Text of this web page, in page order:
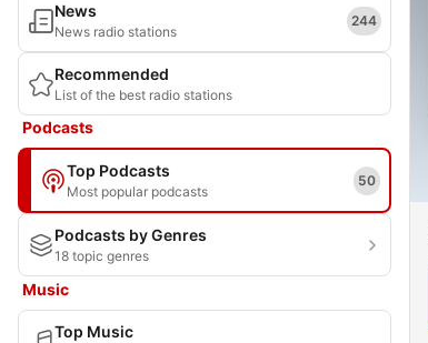
News
News radio stations
244
Recommended
List of the best radio stations
Podcasts
Top Podcasts
Most popular podcasts
50
Podcasts by Genres
18 topic genres
Music
Top Music